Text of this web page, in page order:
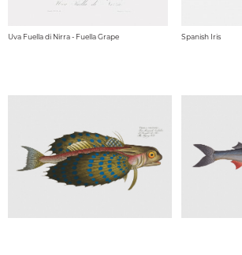
Uva Fuella di Nirra - Fuella Grape Spanish Iris